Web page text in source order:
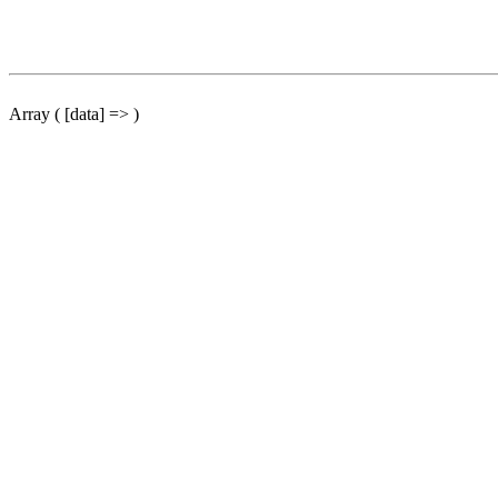
Array ( [data] => )